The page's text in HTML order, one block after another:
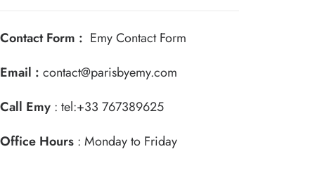
Contact Form : Emy Contact Form
Email : contact@parisbyemy.com
Call Emy : tel:+33 767389625
Office Hours : Monday to Friday